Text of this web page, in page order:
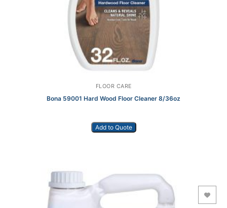
FLOOR CARE
Bona 59001 Hard Wood Floor Cleaner 8/36oz
Add to Quote
Add to Wishlist